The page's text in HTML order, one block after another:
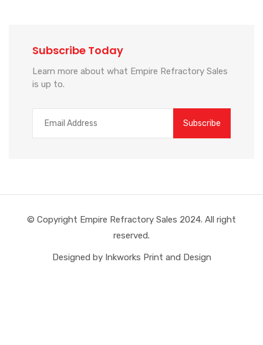
Subscribe Today
Learn more about what Empire Refractory Sales
is up to.
© Copyright Empire Refractory Sales 2024. All right
reserved.
Designed by Inkworks Print and Design